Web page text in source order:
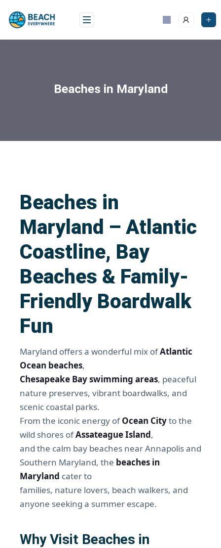
Beaches in Maryland
Beaches in
Maryland – Atlantic
Coastline, Bay
Beaches & Family-
Friendly Boardwalk
Fun
Maryland offers a wonderful mix ofAtlantic
Ocean beaches,
Chesapeake Bay swimming areas, peaceful
nature preserves, vibrant boardwalks, and
scenic coastal parks.
From the iconic energy ofOcean Cityto the
wild shores ofAssateague Island,
and the calm bay beaches near Annapolis and
Southern Maryland, the beaches in
Maryland cater to
families, nature lovers, beach walkers, and
anyone seeking a summer escape.
Why Visit Beaches in